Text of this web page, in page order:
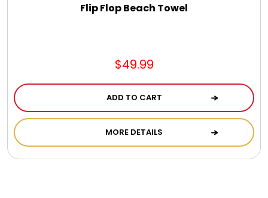
Flip Flop Beach Towel
$49.99
ADD TO CART
MORE DETAILS